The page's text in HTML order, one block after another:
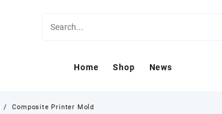
Home Shop News
Composite Printer Mold